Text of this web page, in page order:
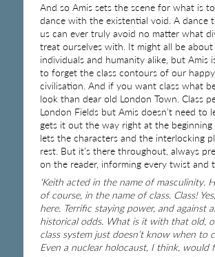
And so Amis sets the scene for what is
dance with the existential void. A dance
us can ever truly avoid no matter what
treat ourselves with. It might all be
individuals and humanity alike, but Amis
to forget the class contours of our
civilisation. And if you want class what
look than dear old London Town. Class
London Fields but Amis doesn’t need to
gets it out the way right at the beginning
lets the characters and the interlocking
rest. But it’s there throughout, always
on the reader, informing every twist and
‘Keith acted in the name of masculinity.
of course, in the name of class. Class!
here. Terrific staying power, and against
historical odds. What is it with that old,
class system just doesn’t know when to
Even a nuclear holocaust, I think, would